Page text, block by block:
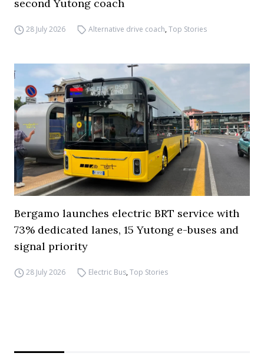
second Yutong coach
28 July 2026 Alternative drive coach,Top Stories
Bergamo launches electric BRT service with
73% dedicated lanes, 15 Yutong e-buses and
signal priority
28 July 2026 Electric Bus,Top Stories